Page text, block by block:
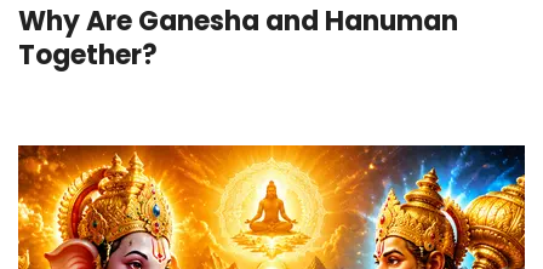
Why Are Ganesha and Hanuman
Together?